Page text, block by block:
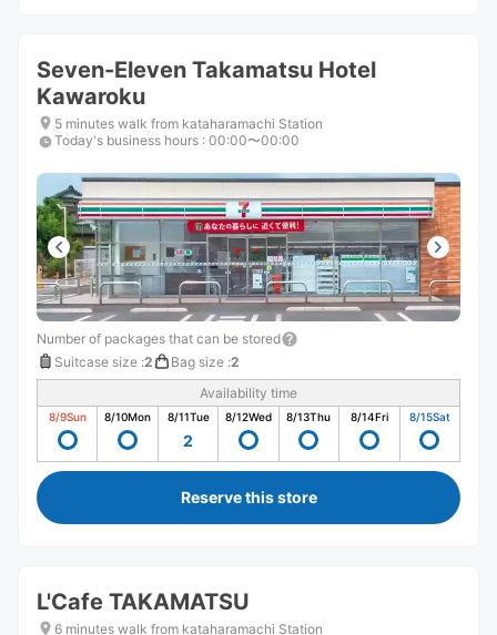
Seven-Eleven Takamatsu Hotel
Kawaroku
5 minutes walk from kataharamachi Station
Today's business hours : 00:00〜00:00
Number of packages that can be stored
Suitcase size :2 Bag size :2
Availability time
8/9Sun 8/10Mon 8/11Tue
2
8/12Wed 8/13Thu 8/14Fri 8/15Sat
Reserve this store
L'Cafe TAKAMATSU
6 minutes walk from kataharamachi Station